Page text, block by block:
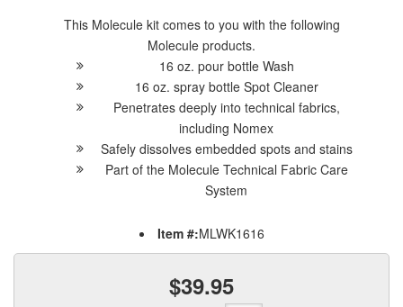
This Molecule kit comes to you with the following
Molecule products.
16 oz. pour bottle Wash
16 oz. spray bottle Spot Cleaner
Penetrates deeply into technical fabrics,
including Nomex
Safely dissolves embedded spots and stains
Part of the Molecule Technical Fabric Care
System
Item #:MLWK1616
$39.95